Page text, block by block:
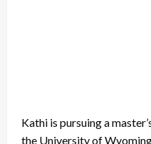
Kathi is pursuing a
the University of